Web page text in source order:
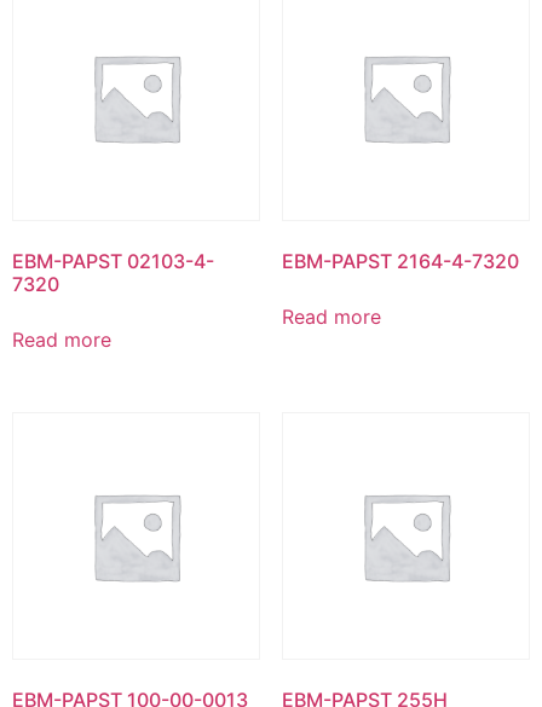
EBM-PAPST 02103-4-
7320
Read more
EBM-PAPST 2164-4-7320
Read more
EBM-PAPST 100-00-0013 EBM-PAPST 255H